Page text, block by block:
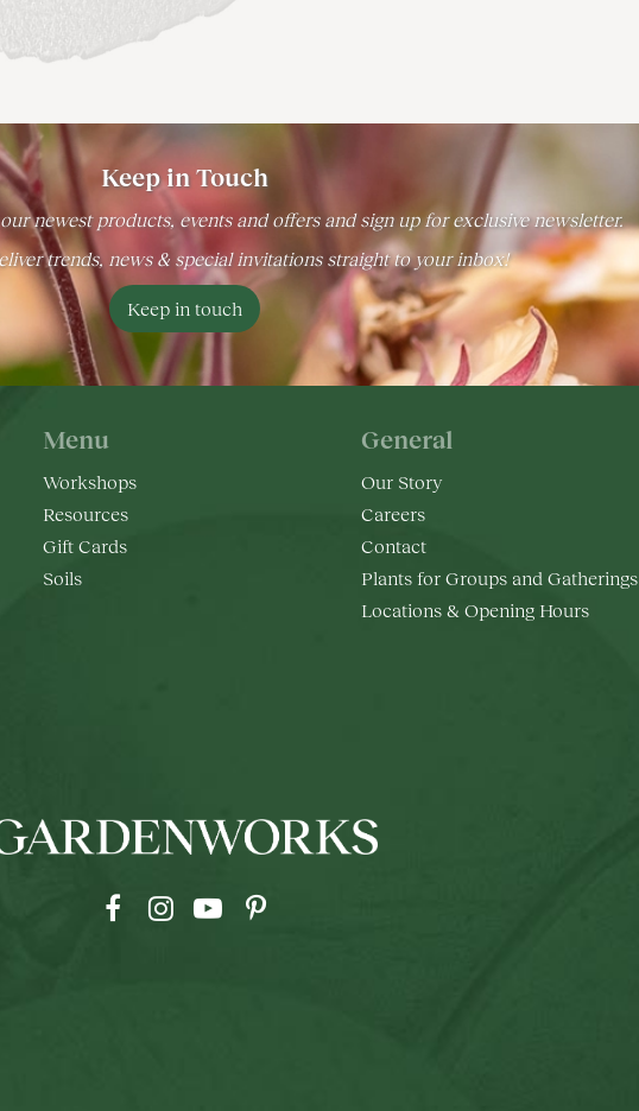
Keep in Touch
newest products, events and offers and sign up for exclusive newsletter.
trends, news & special invitations straight to your inbox!
Keep in touch
Menu
Workshops
Resources
Gift Cards
Soils
General
Our Story
Careers
Contact
Plants for Groups and Gatherings
Locations & Opening Hours